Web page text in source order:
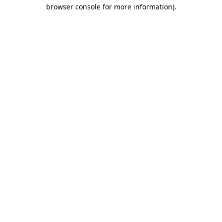
browser console for more information).